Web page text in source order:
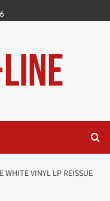
WHITE VINYL LP REISSUE